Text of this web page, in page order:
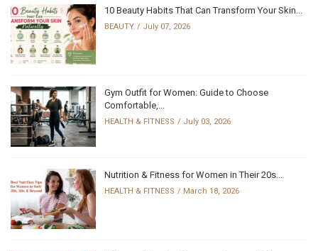
10 Beauty Habits That Can Transform Your Skin...
BEAUTY July 07, 2026
Gym Outfit for Women: Guide to Choose
Comfortable,...
HEALTH & FITNESS July 03, 2026
Nutrition & Fitness for Women in Their 20s...
HEALTH & FITNESS March 18, 2026